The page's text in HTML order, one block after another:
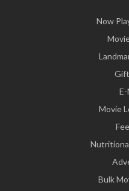
Now
Movie
Bulk